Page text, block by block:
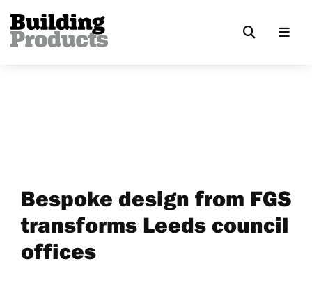
Bespoke design from FGS
transforms Leeds council
offices